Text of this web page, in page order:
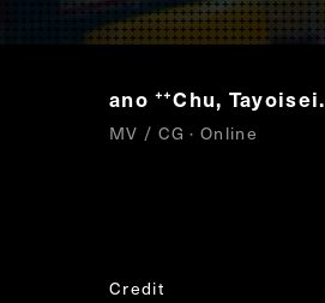
ano “
Chu, Tayoisei.
MV / CG · Online
Credit